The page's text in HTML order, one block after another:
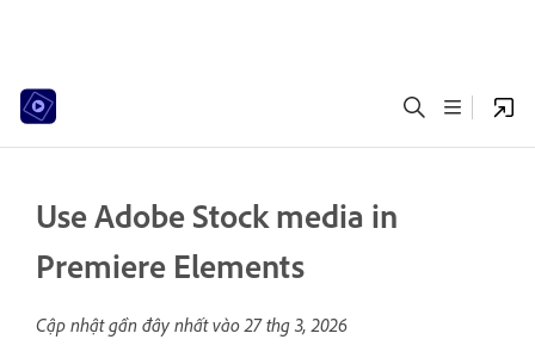
Use Adobe Stock media in
Premiere Elements
Cập nhật gần đây nhất vào27 thg 3, 2026